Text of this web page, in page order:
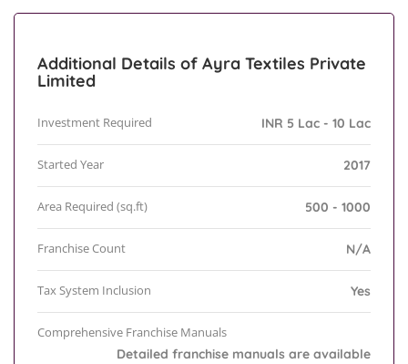
Additional Details of Ayra Textiles Private
Limited
Investment Required INR 5 Lac - 10 Lac
Started Year 2017
Area Required (sq.ft) 500 - 1000
Franchise Count N/A
Tax System Inclusion Yes
Comprehensive Franchise Manuals
Detailed franchise manuals are available